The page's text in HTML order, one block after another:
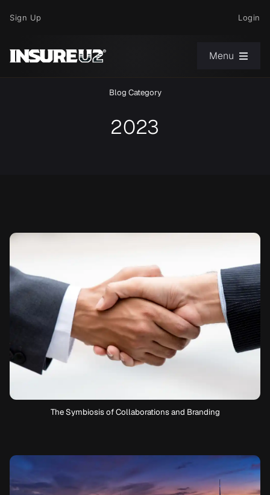
Sign Up Login
Menu
Choose Your Path
News
Blog Category
2023
The Symbiosis of Collaborations and Branding